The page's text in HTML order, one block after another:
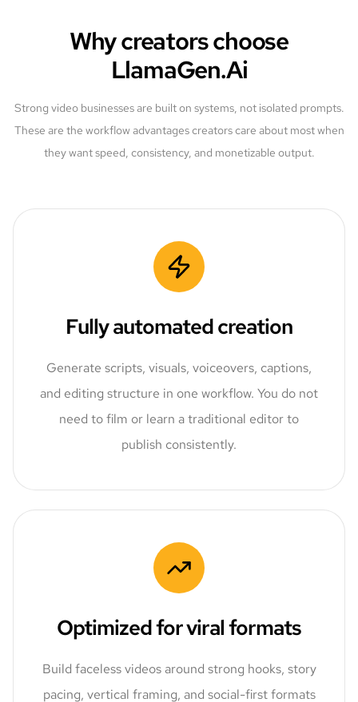
Why creators choose
LlamaGen.Ai
Strong video businesses are built on systems, not isolated prompts.
These are the workflow advantages creators care about most when
they want speed, consistency, and monetizable output.
Fully automated creation
Generate scripts, visuals, voiceovers, captions,
and editing structure in one workflow. You do not
need to film or learn a traditional editor to
publish consistently.
Optimized for viral formats
Build faceless videos around strong hooks, story
pacing, vertical framing, and social-first formats